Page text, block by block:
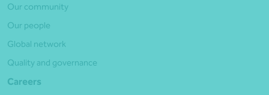
Our community
Our people
Global network
Quality and governance
Careers